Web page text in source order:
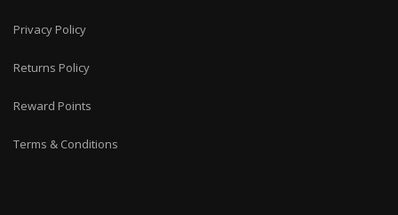
Privacy Policy
Returns Policy
Reward Points
Terms & Conditions